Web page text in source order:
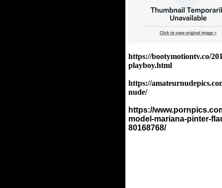
https://bootymotiontv.co/
playboy.html
https://
nude/
https://
model-mariana-pinter-
80168768/